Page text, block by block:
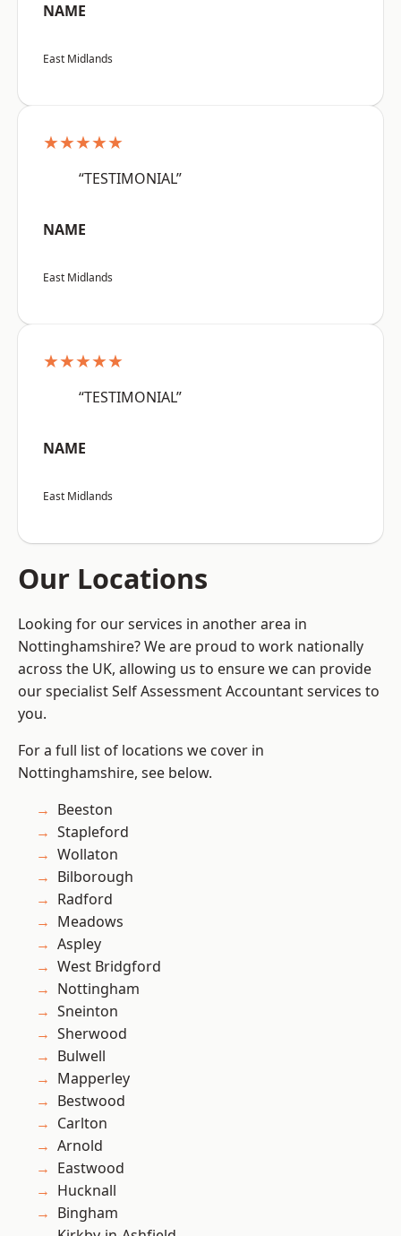
NAME
East Midlands
★★★★★
“TESTIMONIAL”
NAME
East Midlands
★★★★★
“TESTIMONIAL”
NAME
East Midlands
Our Locations
Looking for our services in another area in
Nottinghamshire? We are proud to work nationally
across the UK, allowing us to ensure we can provide
our specialist Self Assessment Accountant services to
you.
For a full list of locations we cover in
Nottinghamshire, see below.
Beeston
Stapleford
Wollaton
Bilborough
Radford
Meadows
Aspley
West Bridgford
Nottingham
Sneinton
Sherwood
Bulwell
Mapperley
Bestwood
Carlton
Arnold
Eastwood
Hucknall
Bingham